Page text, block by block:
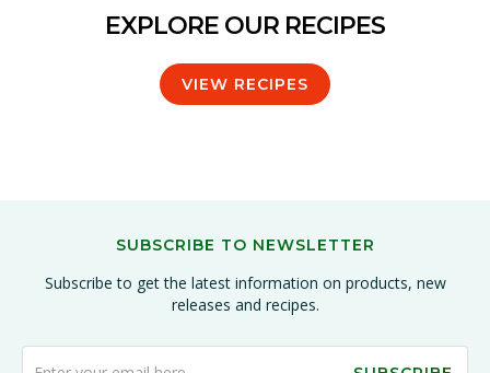
EXPLORE OUR RECIPES
VIEW RECIPES
SUBSCRIBE TO NEWSLETTER
Subscribe to get the latest information on products, new
releases and recipes.